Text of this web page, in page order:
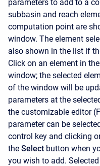
parameters to add to a
subbasin and reach
computation point are
window. The element
also shown in the list if
Click on an element in
window; the selected
of the window will be
parameters at the
the customizable editor
parameter can be
control key and clicking
the Select button when
you wish to add.